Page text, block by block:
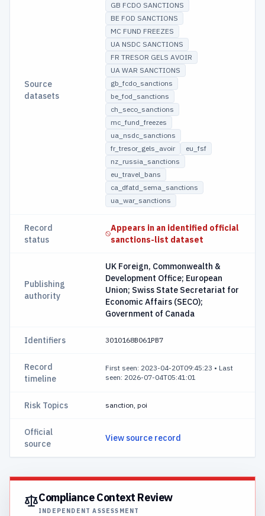
Source
datasets
GB FCDO SANCTIONS
BE FOD SANCTIONS
MC FUND FREEZES
UA NSDC SANCTIONS
FR TRESOR GELS AVOIR
UA WAR SANCTIONS
gb_fcdo_sanctions
be_fod_sanctions
ch_seco_sanctions
mc_fund_freezes
ua_nsdc_sanctions
fr_tresor_gels_avoir
eu_fsf
nz_russia_sanctions
eu_travel_bans
ca_dfatd_sema_sanctions
ua_war_sanctions
Record
status
Appears in an identified official
sanctions-list dataset
Publishing
authority
UK Foreign, Commonwealth &
Development Office; European
Union; Swiss State Secretariat for
Economic Affairs (SECO);
Government of Canada
Identifiers 3010168B061PB7
Record
timeline
First seen: 2023-04-20T09:45:23 • Last
seen: 2026-07-04T05:41:01
Risk Topics sanction, poi
Official
source
View source record
Compliance Context Review
INDEPENDENT ASSESSMENT